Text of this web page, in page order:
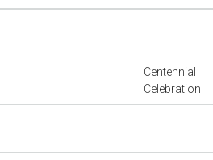
Centennial
Celebration